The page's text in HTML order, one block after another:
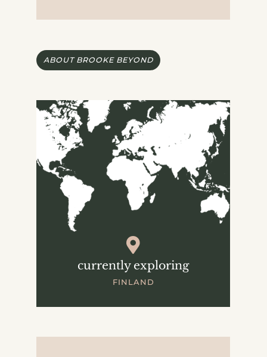
ABOUT BROOKE BEYOND
currently exploring
FINLAND